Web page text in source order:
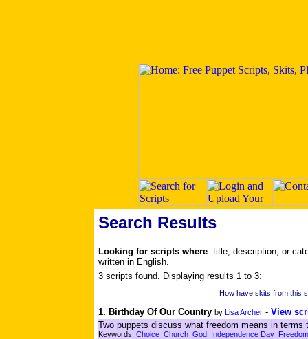
Search Results
Looking for scripts where: title, description, or
written in English.
3 scripts found. Displaying results 1 to 3:
How have skits from this
1. Birthday Of Our Country by Lisa Archer - View
Two puppets discuss what freedom means in terms
Keywords: Choice Church God Independence Day Freedom